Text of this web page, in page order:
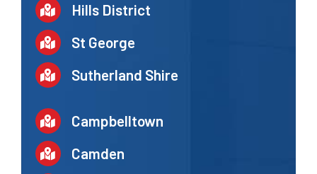
Hills District
St George
Sutherland Shire
Campbelltown
Camden